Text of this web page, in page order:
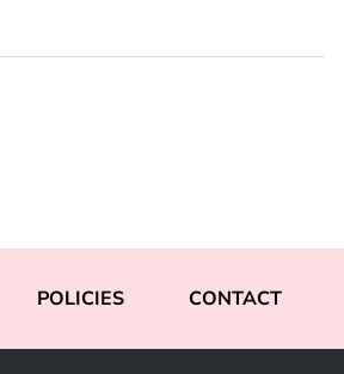
POLICIES CONTACT